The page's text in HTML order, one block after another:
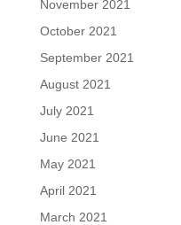
November 2021
October 2021
September 2021
August 2021
July 2021
June 2021
May 2021
April 2021
March 2021